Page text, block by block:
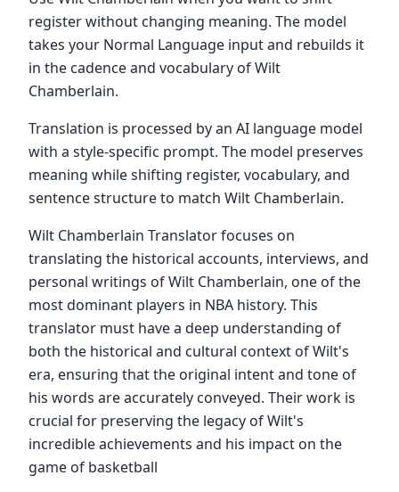
register without changing meaning. The model
takes your Normal Language input and rebuilds it
in the cadence and vocabulary of Wilt
Chamberlain.
Translation is processed by an AI language model
with a style-specific prompt. The model preserves
meaning while shifting register, vocabulary, and
sentence structure to match Wilt Chamberlain.
Wilt Chamberlain Translator focuses on
translating the historical accounts, interviews, and
personal writings of Wilt Chamberlain, one of the
most dominant players in NBA history. This
translator must have a deep understanding of
both the historical and cultural context of Wilt's
era, ensuring that the original intent and tone of
his words are accurately conveyed. Their work is
crucial for preserving the legacy of Wilt's
incredible achievements and his impact on the
game of basketball